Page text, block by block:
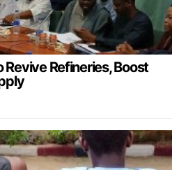
Revive Refineries, Boost